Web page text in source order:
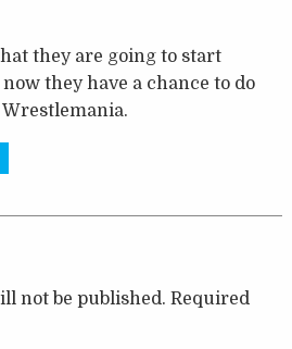
they are going to start
they have a chance to do
Wrestlemania.
not be published. Required